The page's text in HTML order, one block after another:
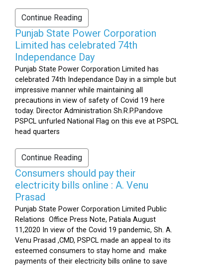
Continue Reading
Punjab State Power Corporation
Limited has celebrated 74th
Independance Day
Punjab State Power Corporation Limited has
celebrated 74th Independance Day in a simple but
impressive manner while maintaining all
precautions in view of safety of Covid 19 here
today. Director Administration Sh.R.P.Pandove
PSPCL unfurled National Flag on this eve at PSPCL
head quarters
Continue Reading
Consumers should pay their
electricity bills online : A. Venu
Prasad
Punjab State Power Corporation Limited Public
Relations Office Press Note, Patiala August
11,2020 In view of the Covid 19 pandemic, Sh. A.
Venu Prasad ,CMD, PSPCL made an appeal to its
esteemed consumers to stay home and make
payments of their electricity bills online to save